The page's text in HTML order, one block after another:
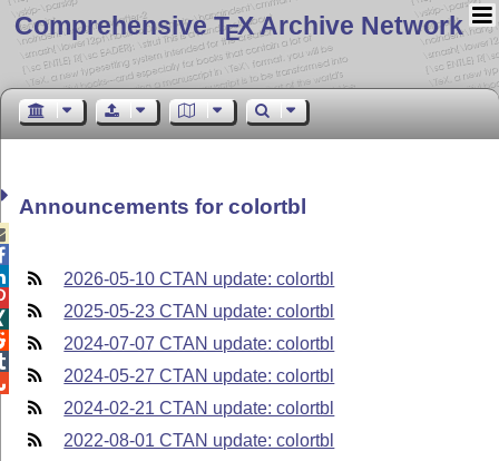
Comprehensive TEX Archive Network
Announcements for colortbl
2026-05-10 CTAN update: colortbl
2025-05-23 CTAN update: colortbl
2024-07-07 CTAN update: colortbl
2024-05-27 CTAN update: colortbl
2024-02-21 CTAN update: colortbl
2022-08-01 CTAN update: colortbl